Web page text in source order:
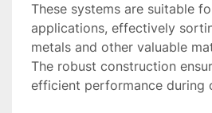
These systems are suitable
applications, effectively
metals and other valuable
The robust construction
efficient performance during